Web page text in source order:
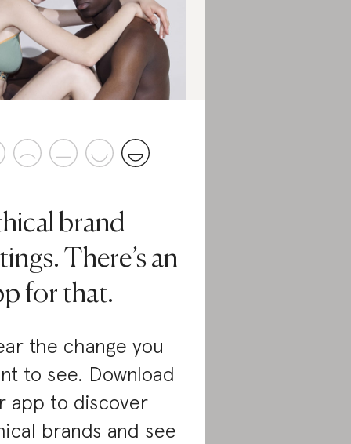
brand
There’s an
for that.
the change you
to see. Download
app to discover
brands and see